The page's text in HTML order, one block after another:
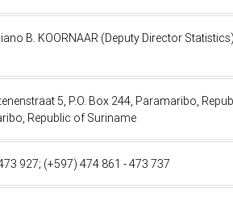
B. KOORNAAR (Deputy Director Statistics)
5, P.O. Box 244, Paramaribo,
Republic of Suriname
927; (+597) 474 861 - 473 737